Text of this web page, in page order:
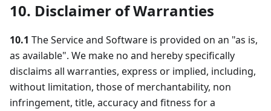
10. Disclaimer of Warranties
10.1 The Service and Software is provided on an "as is,
as available". We make no and hereby specifically
disclaims all warranties, express or implied, including,
without limitation, those of merchantability, non
infringement, title, accuracy and fitness for a